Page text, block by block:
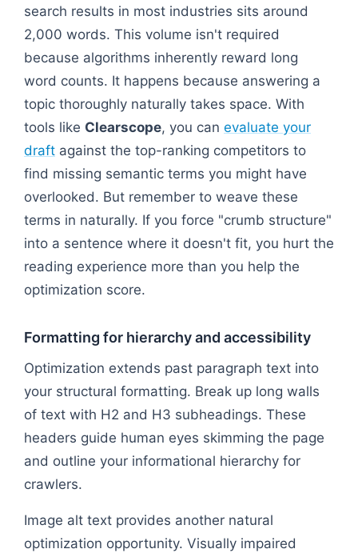
search results in most industries sits around
2,000 words. This volume isn't required
because algorithms inherently reward long
word counts. It happens because answering a
topic thoroughly naturally takes space. With
tools like Clearscope, you can evaluate your
draft against the top-ranking competitors to
find missing semantic terms you might have
overlooked. But remember to weave these
terms in naturally. If you force "crumb structure"
into a sentence where it doesn't fit, you hurt the
reading experience more than you help the
optimization score.
Formatting for hierarchy and accessibility
Optimization extends past paragraph text into
your structural formatting. Break up long walls
of text with H2 and H3 subheadings. These
headers guide human eyes skimming the page
and outline your informational hierarchy for
crawlers.
Image alt text provides another natural
optimization opportunity. Visually impaired